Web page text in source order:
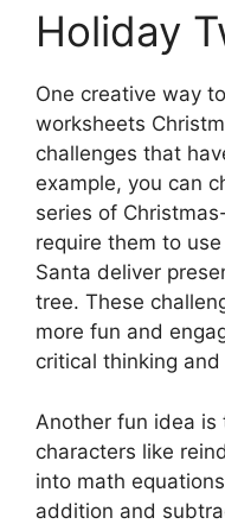
Holiday
One creative way
worksheets
challenges that
example, you can
series of
require them to
Santa deliver
tree. These
more fun and
critical thinking
Another fun idea
characters like
into math
addition and